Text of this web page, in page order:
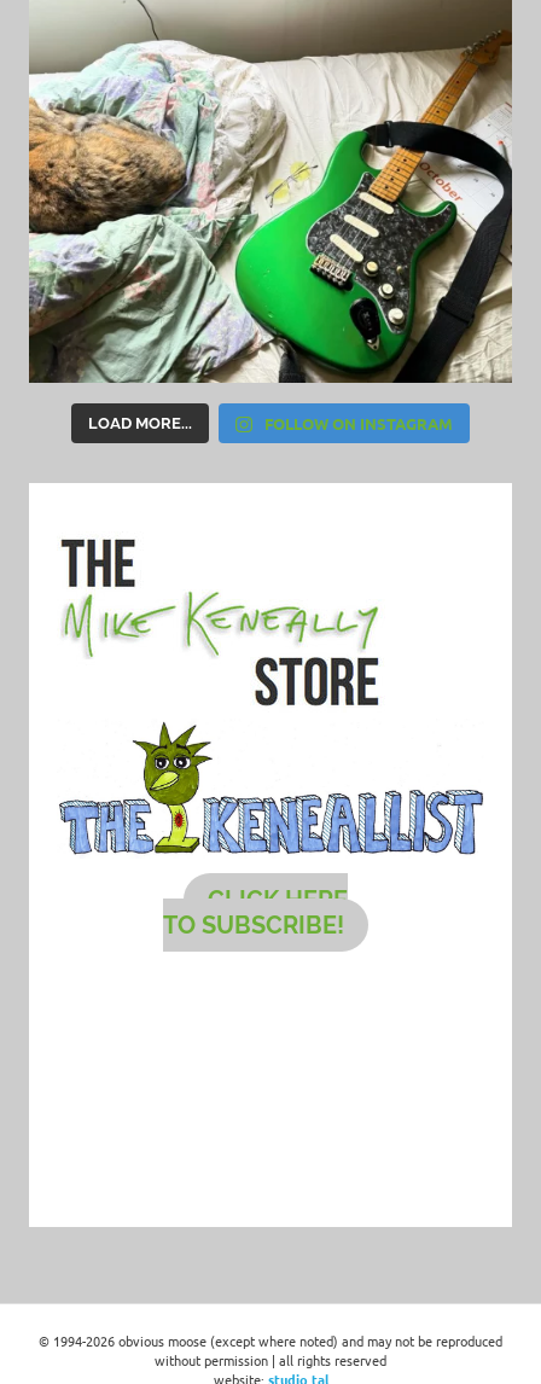
LOAD MORE... FOLLOW ON INSTAGRAM
CLICK HERE
TO SUBSCRIBE!
© 1994-2026 obvious moose (except where noted) and may not be reproduced
without permission | all rights reserved
website: studio tal